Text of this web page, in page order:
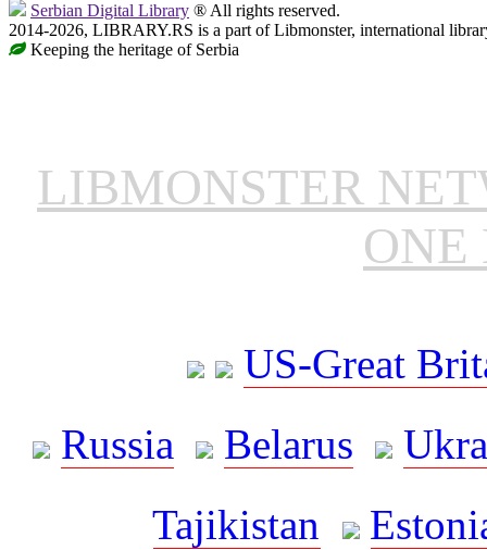
Serbian Digital Library ® All rights reserved.
2014-2026, LIBRARY.RS is a part of Libmonster, international
Keeping the heritage of Serbia
LIBMONSTER
ONE
US-Great
Russia
Belarus
Tajikistan